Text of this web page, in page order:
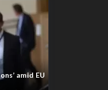
amid EU